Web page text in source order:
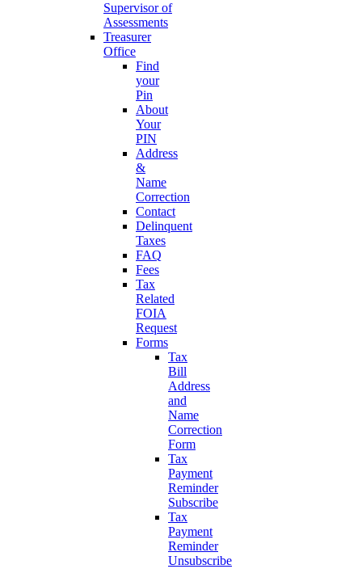
Supervisor of
Assessments
Treasurer
Office
Find
your
Pin
About
Your
PIN
Address
&
Name
Correction
Contact
Delinquent
Taxes
FAQ
Fees
Tax
Related
FOIA
Request
Forms
Tax
Bill
Address
and
Name
Correction
Form
Tax
Payment
Reminder
Subscribe
Tax
Payment
Reminder
Unsubscribe